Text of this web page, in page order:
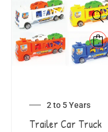
2 to 5 Years
Trailer Car Truck